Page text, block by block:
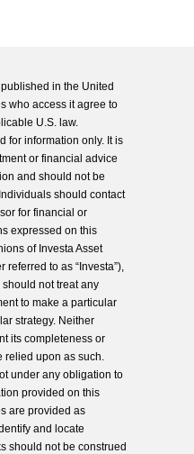
in the United
who access it agree to
U.S. law.
for information only. It is
or financial advice
and should not be
should contact
for financial or
expressed on this
of Investa Asset
referred to as “Investa”),
not treat any
to make a particular
strategy. Neither
its completeness or
relied upon as such.
under any obligation to
provided on this
are provided as
and locate
should not be construed